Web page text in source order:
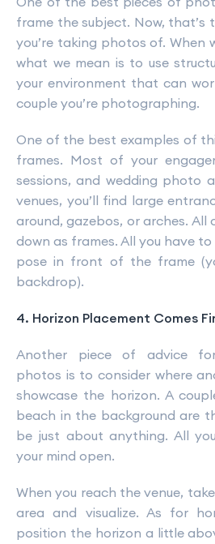
frame the subject. Now, that’s
you’re taking photos of. When
what we mean is to use
your environment that can
couple you’re photographing.
One of the best examples of
frames. Most of your
sessions, and wedding photo
venues, you’ll find large
around, gazebos, or arches. All
down as frames. All you have
pose in front of the frame
backdrop).
4. Horizon Placement Comes
Another piece of advice
photos is to consider where
showcase the horizon. A
beach in the background are
be just about anything. All
your mind open.
When you reach the venue,
area and visualize. As for
position the horizon a little